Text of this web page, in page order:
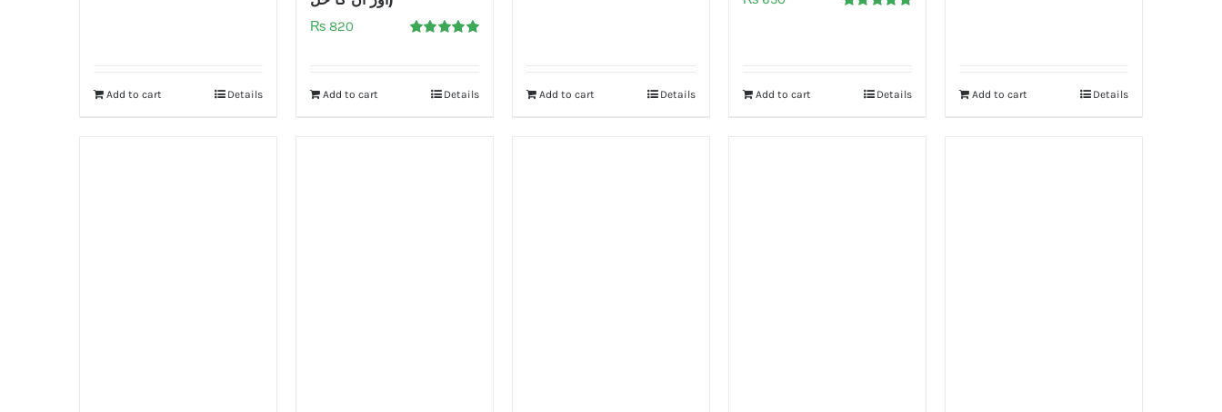
Add to cart Details
₨ 820
Add to cart Details Add to cart Details Add to cart Details Add to cart Details